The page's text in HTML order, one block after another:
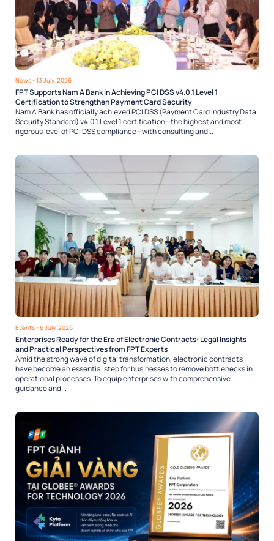
News- 13 July, 2026
FPT Supports Nam A Bank in Achieving PCI DSS v4.0.1 Level 1
Certification to Strengthen Payment Card Security
Nam A Bank has officially achieved PCI DSS (Payment Card Industry Data
Security Standard) v4.0.1 Level 1 certification—the highest and most
rigorous level of PCI DSS compliance—with consulting and...
Events- 6 July, 2026
Enterprises Ready for the Era of Electronic Contracts: Legal Insights
and Practical Perspectives from FPT Experts
Amid the strong wave of digital transformation, electronic contracts
have become an essential step for businesses to remove bottlenecks in
operational processes. To equip enterprises with comprehensive
guidance and...